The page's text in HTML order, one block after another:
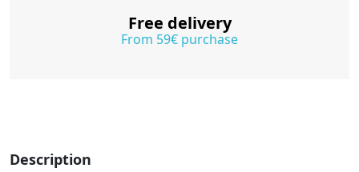
Free delivery
From 59€ purchase
Description